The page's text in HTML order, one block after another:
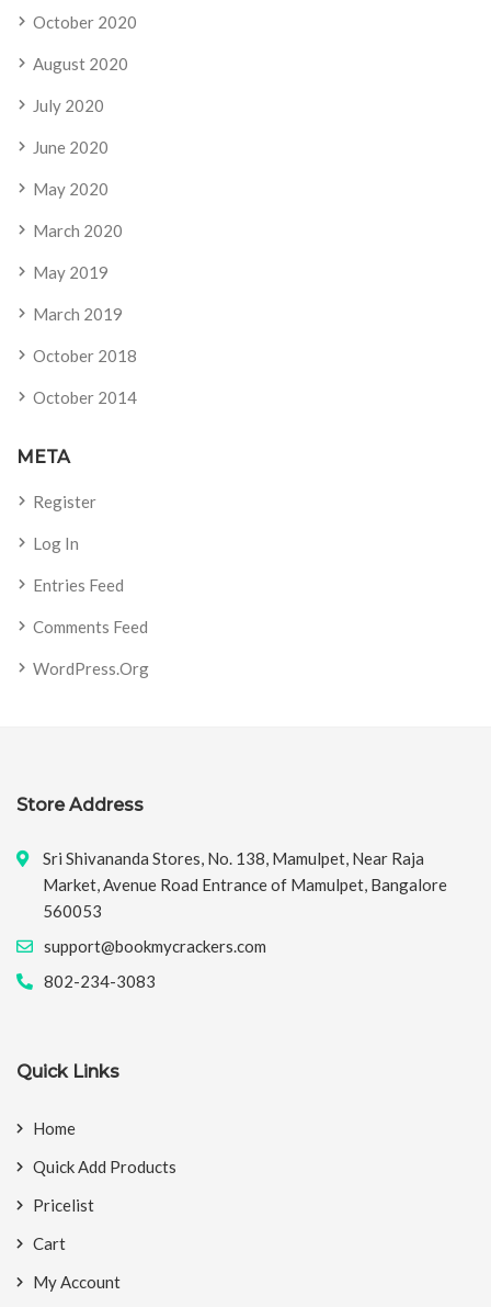
October 2020
August 2020
July 2020
June 2020
May 2020
March 2020
May 2019
March 2019
October 2018
October 2014
META
Register
Log In
Entries Feed
Comments Feed
WordPress.org
Store Address
Sri Shivananda Stores, No. 138, Mamulpet, Near Raja
Market, Avenue Road Entrance of Mamulpet, Bangalore
560053
support@bookmycrackers.com
802-234-3083
Quick Links
Home
Quick Add Products
Pricelist
Cart
My Account